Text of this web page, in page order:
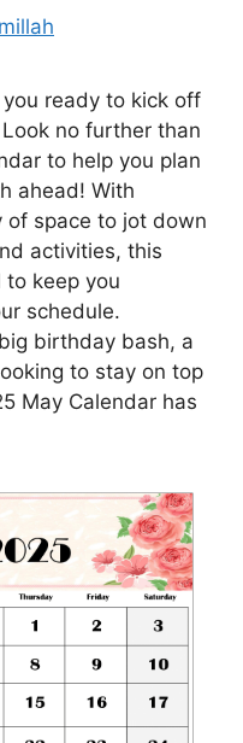
you ready to kick off
no further than
to help you plan
ahead! With
of space to jot down
activities, this
keep you
schedule.
birthday bash, a
to stay on top
May Calendar has